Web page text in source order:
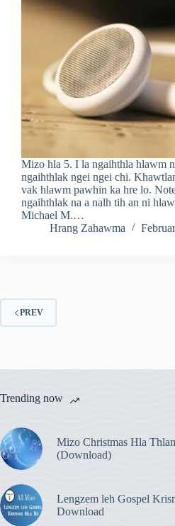
Mizo hla 5. I la ngaihthla hlawm
ngaihthlak ngei ngei chi.
vak hlawm pawhin ka hre lo.
ngaihthlak na a nalh tih an ni
Michael M.…
Hrang Zahawma
PREV
Trending now
Mizo Christmas Hla
(Download)
Lengzem leh Gospel
Download